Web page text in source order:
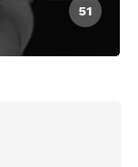
51